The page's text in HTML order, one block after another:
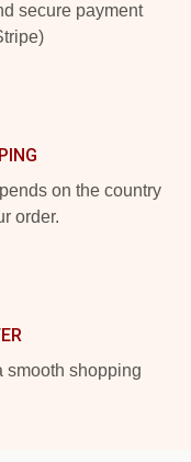
secure payment
on the country
order.
smooth shopping